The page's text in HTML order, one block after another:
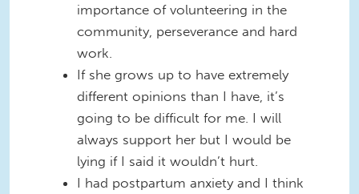
importance of volunteering in the
community, perseverance and hard
work.
If she grows up to have extremely
different opinions than I have, it’s
going to be difficult for me. I will
always support her but I would be
lying if I said it wouldn’t hurt.
I had postpartum anxiety and I think